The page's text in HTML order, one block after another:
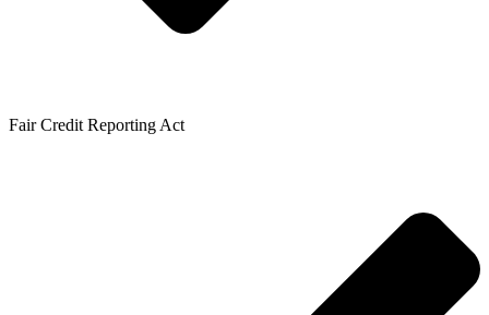
Fair Credit Reporting Act